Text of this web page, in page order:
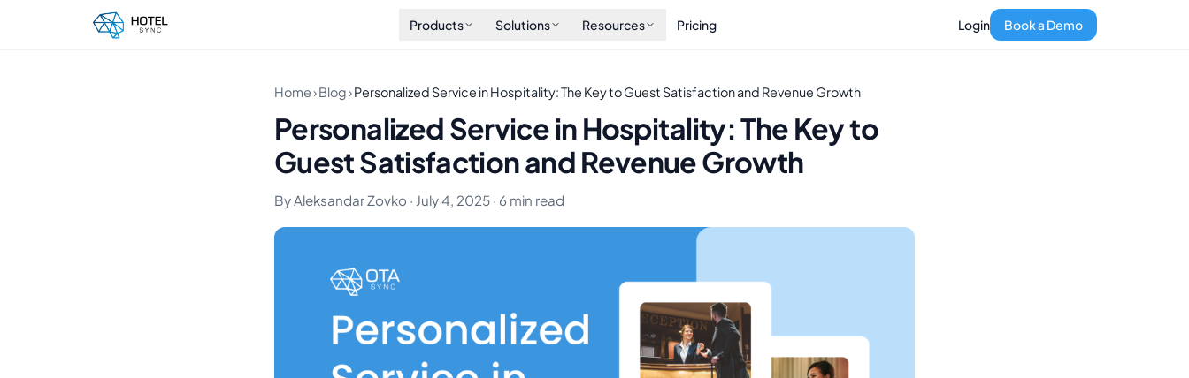
Products Solutions Resources Pricing Login Book a Demo
Home›Blog›Personalized Service in Hospitality: The Key to Guest Satisfaction and Revenue Growth
Personalized Service in Hospitality: The Key to
Guest Satisfaction and Revenue Growth
By Aleksandar Zovko · July 4, 2025 · 6 min read